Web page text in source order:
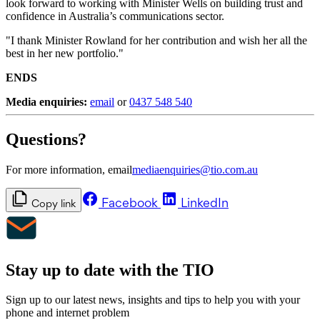
look forward to working with Minister Wells on building trust and
confidence in Australia’s communications sector.
"I thank Minister Rowland for her contribution and wish her all the
best in her new portfolio."
ENDS
Media enquiries: email or0437 548 540
Questions?
For more information, emailmediaenquiries@tio.com.au
Copy link Facebook LinkedIn
Stay up to date with the TIO
Sign up to our latest news, insights and tips to help you with your
phone and internet problem